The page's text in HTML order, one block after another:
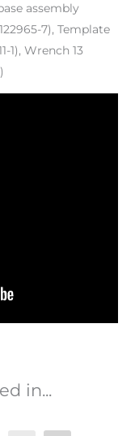
assembly
7), Template
1), Wrench 13
in...